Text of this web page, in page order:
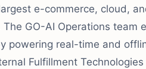
e-commerce, cloud,
GO-AI Operations team
powering real-time and
Fulfillment